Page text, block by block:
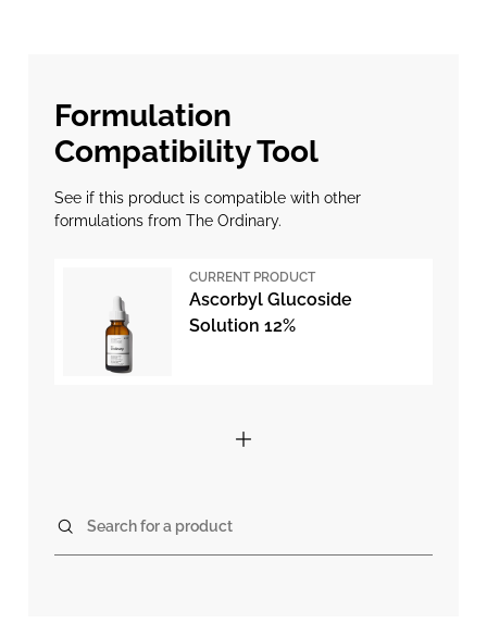
Formulation
Compatibility Tool
See if this product is compatible with other
formulations from The Ordinary.
CURRENT PRODUCT
Ascorbyl Glucoside
Solution 12%
Search for a product